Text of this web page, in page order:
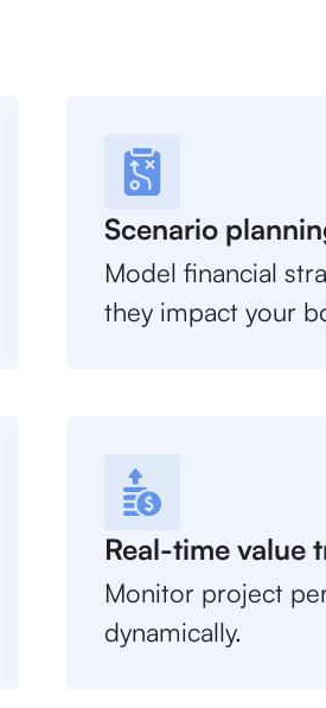
Scenario
Model financial
they impact your
Real-time value
Monitor project
dynamically.